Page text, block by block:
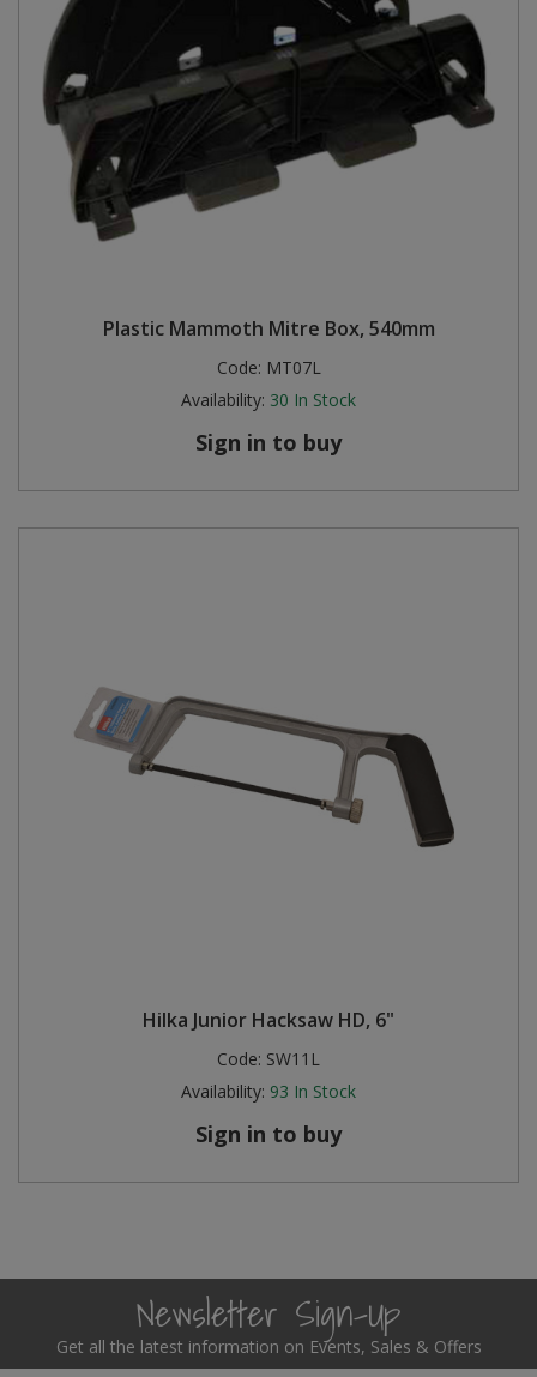
Plastic Mammoth Mitre Box, 540mm
Code: MT07L
Availability: 30 In Stock
Sign in to buy
Hilka Junior Hacksaw HD, 6"
Code: SW11L
Availability: 93 In Stock
Sign in to buy
Newsletter Sign-Up
Get all the latest information on Events, Sales & Offers